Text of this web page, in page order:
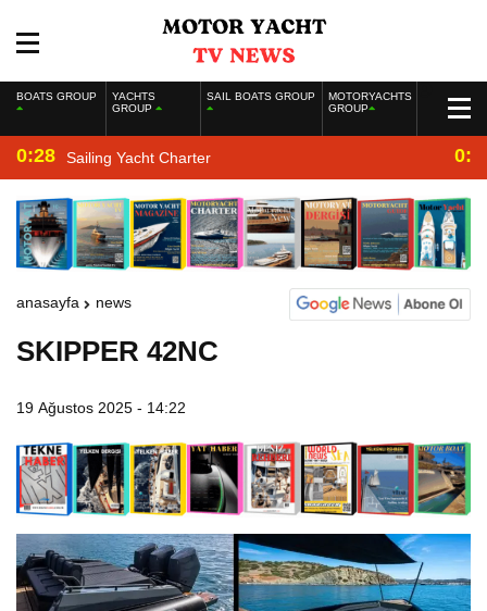
BOATS GROUP
YACHTS
GROUP
SAIL BOATS GROUP
MOTORYACHTS
GROUP
0:28 Sailing Yacht Charter
anasayfa news
SKIPPER 42NC
19 Ağustos 2025 - 14:22